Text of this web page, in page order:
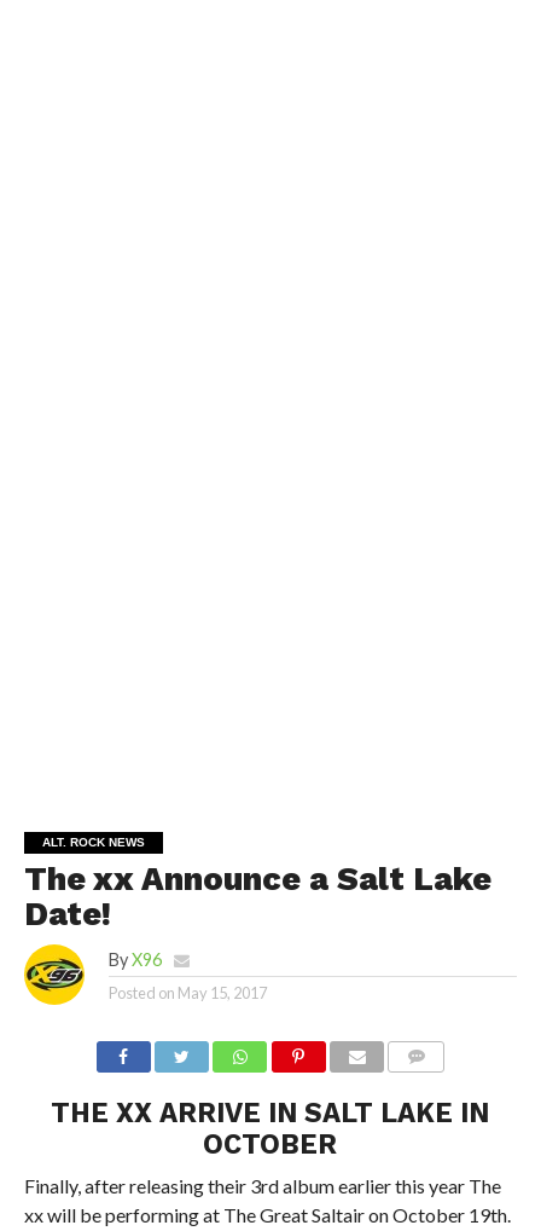
ALT. ROCK NEWS
The xx Announce a Salt Lake
Date!
By X96
Posted on May 15, 2017
THE XX ARRIVE IN SALT LAKE IN
OCTOBER
Finally, after releasing their 3rd album earlier this year The
xx will be performing at The Great Saltair on October 19th.